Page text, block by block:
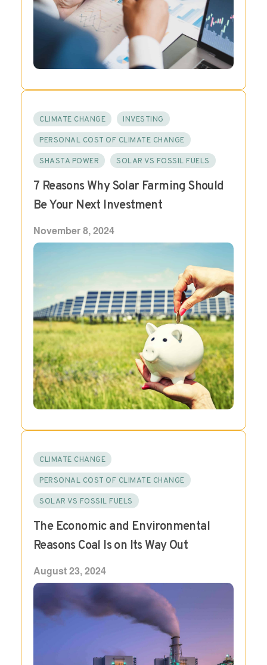
CLIMATE CHANGE INVESTING
PERSONAL COST OF CLIMATE CHANGE
SHASTA POWER SOLAR VS FOSSIL FUELS
7 Reasons Why Solar Farming Should
Be Your Next Investment
November 8, 2024
CLIMATE CHANGE
PERSONAL COST OF CLIMATE CHANGE
SOLAR VS FOSSIL FUELS
The Economic and Environmental
Reasons Coal Is on Its Way Out
August 23, 2024